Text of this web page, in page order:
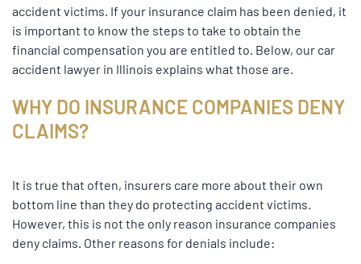
accident victims. If your insurance claim has been denied, it
is important to know the steps to take to obtain the
financial compensation you are entitled to. Below, our car
accident lawyer in Illinois explains what those are.
WHY DO INSURANCE COMPANIES DENY
CLAIMS?
It is true that often, insurers care more about their own
bottom line than they do protecting accident victims.
However, this is not the only reason insurance companies
deny claims. Other reasons for denials include: